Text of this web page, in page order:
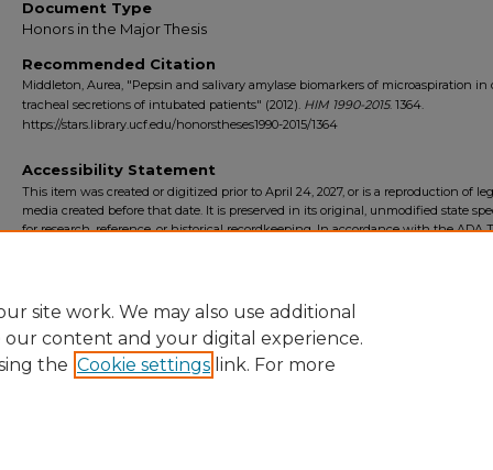
Document Type
Honors in the Major Thesis
Recommended Citation
Middleton, Aurea, "Pepsin and salivary amylase biomarkers of microaspiration in
tracheal secretions of intubated patients" (2012). HIM 1990-2015. 1364.
https://stars.library.ucf.edu/honorstheses1990-2015/1364
Accessibility Statement
This item was created or digitized prior to April 24, 2027, or is a reproduction of
media created before that date. It is preserved in its original, unmodified state
for research, reference, or historical recordkeeping. In accordance with the ADA
site work. We may also use additional
our content and your digital experience.
the Cookie settings link. For more